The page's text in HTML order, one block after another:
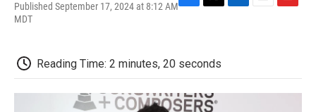
Published September 17, 2024 at 8:12 AM
MDT
b
o
k
t
e
d
o
Reading Time: 2 minutes, 20 seconds